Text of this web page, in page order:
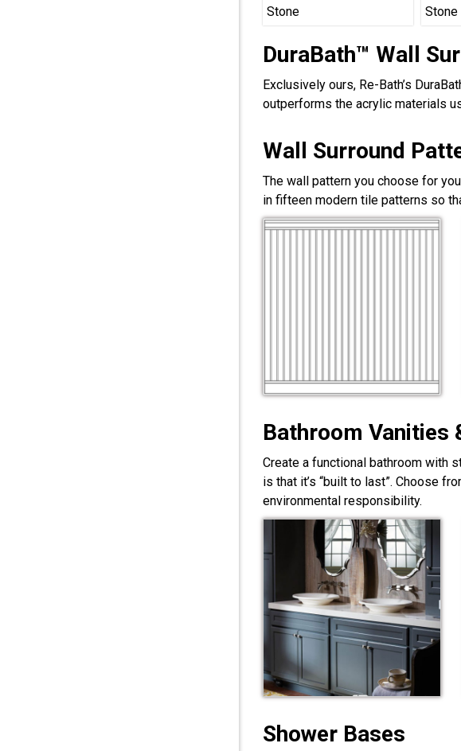
Stone
Stone
DuraBath™ Wall
Exclusively ours, Re-Bath’s
outperforms the acrylic materials
Wall Surround
The wall pattern you choose for
in fifteen modern tile patterns so
Bathroom Vanities
Create a functional bathroom with
is that it’s “built to last”. Choose
environmental responsibility.
Shower Bases